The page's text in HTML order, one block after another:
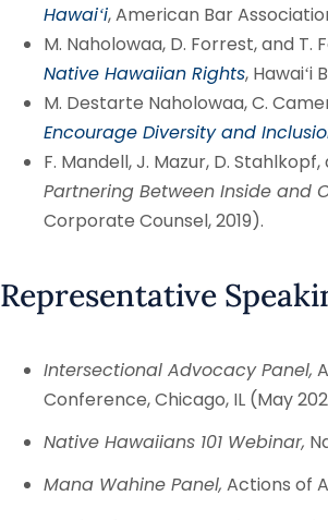
Hawaiʻi, American Bar
M. Naholowaa, D. Forrest, and T.
Native Hawaiian Rights, Hawaiʻi
M. Destarte Naholowaa, C.
Encourage Diversity and
F. Mandell, J. Mazur, D.
Partnering Between Inside and
Corporate Counsel, 2019).
Representative
Intersectional Advocacy Panel,
Conference, Chicago, IL (May
Native Hawaiians 101 Webinar,
Mana Wahine Panel, Actions of